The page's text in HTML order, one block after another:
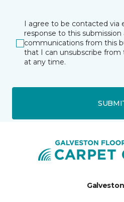
I agree to be contacted via
response to this
communications from this
that I can unsubscribe
at any time.